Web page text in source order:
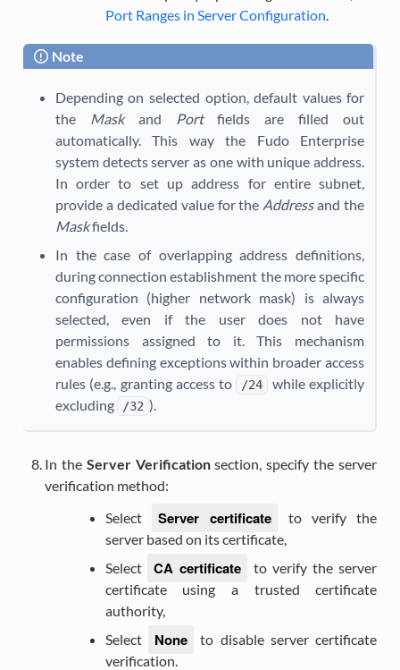
Port Ranges in Server Configuration.
Note
Depending on selected option, default values for
the Maskand Portfields are filled out
automatically. This way the Fudo Enterprise
system detects server as one with unique address.
In order to set up address for entire subnet,
provide a dedicated value for the Addressand the
Maskfields.
In the case of overlapping address definitions,
during connection establishment the more specific
configuration (higher network mask) is always
selected, even if the user does not have
permissions assigned to it. This mechanism
enables defining exceptions within broader access
rules (e.g., granting access to
/24
while explicitly
excluding
/32 ).
In the Server Verificationsection, specify the server
verification method:
Select
Server certificate
to verify the
server based on its certificate,
Select
CA certificate
to verify the server
certificate using a trusted certificate
authority,
Select
None
to disable server certificate
verification.